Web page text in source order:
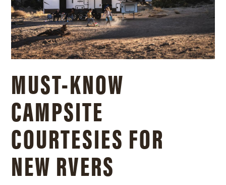
MUST-KNOW
CAMPSITE
COURTESIES FOR
NEW RVERS